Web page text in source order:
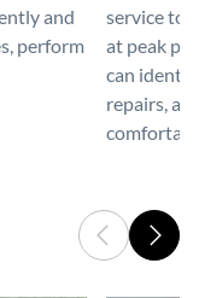
and
perform
service to
at peak
can
repairs,